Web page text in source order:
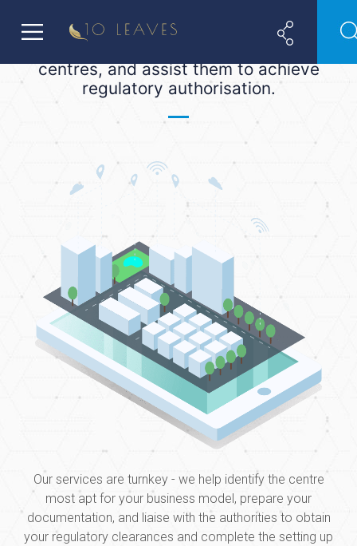
(and non-financial) companies
establish a base in these two financial
centres, and assist them to achieve
regulatory authorisation.
Our services are turnkey - we help identify the centre
most apt for your business model, prepare your
documentation, and liaise with the authorities to obtain
your regulatory clearances and complete the setting up